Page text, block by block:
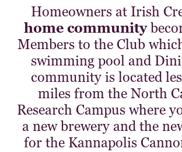
Homeowners at Irish
home community
Members to the Club
swimming pool and
community is located
miles from the North
Research Campus where
a new brewery and the
for the Kannapolis